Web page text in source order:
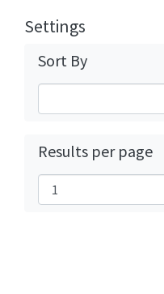
Settings
Sort By
Results per page